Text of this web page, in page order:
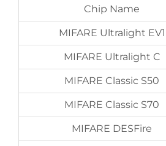
Chip Name
MIFARE Ultralight EV1
MIFARE Ultralight C
MIFARE Classic S50
MIFARE Classic S70
MIFARE DESFire